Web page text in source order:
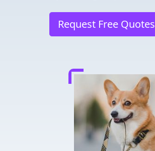
Request Free Quotes